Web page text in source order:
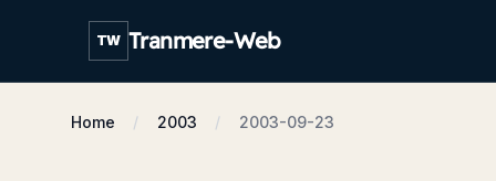
TW Tranmere-Web
Home 2003 2003-09-23